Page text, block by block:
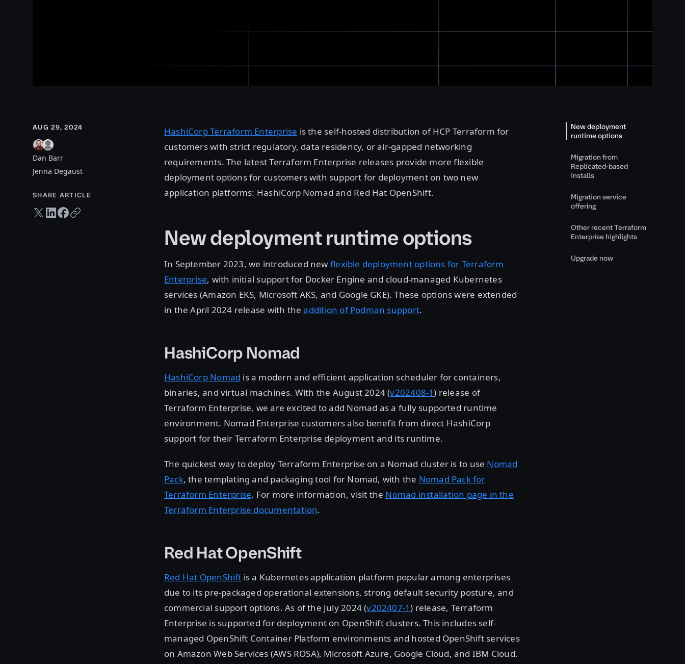
AUG 29, 2024
Dan Barr
Jenna Degaust
SHARE ARTICLE
Twitter share
LinkedIn share
Facebook share
Copy URL
HashiCorp Terraform Enterprise is the self-hosted distribution of HCP Terraform for
customers with strict regulatory, data residency, or air-gapped networking
requirements. The latest Terraform Enterprise releases provide more flexible
deployment options for customers with support for deployment on two new
application platforms: HashiCorp Nomad and Red Hat OpenShift.
New deployment runtime options
In September 2023, we introduced new flexible deployment options for Terraform
Enterprise, with initial support for Docker Engine and cloud-managed Kubernetes
services (Amazon EKS, Microsoft AKS, and Google GKE). These options were extended
in the April 2024 release with theaddition of Podman support.
HashiCorp Nomad
HashiCorp Nomad is a modern and efficient application scheduler for containers,
binaries, and virtual machines. With the August 2024 (v202408-1) release of
Terraform Enterprise, we are excited to add Nomad as a fully supported runtime
environment. Nomad Enterprise customers also benefit from direct HashiCorp
support for their Terraform Enterprise deployment and its runtime.
The quickest way to deploy Terraform Enterprise on a Nomad cluster is to use Nomad
Pack, the templating and packaging tool for Nomad, with the Nomad Pack for
Terraform Enterprise. For more information, visit the Nomad installation page in the
Terraform Enterprise documentation.
Red Hat OpenShift
Red Hat OpenShift is a Kubernetes application platform popular among enterprises
due to its pre-packaged operational extensions, strong default security posture, and
commercial support options. As of the July 2024 (v202407-1) release, Terraform
Enterprise is supported for deployment on OpenShift clusters. This includes self-
managed OpenShift Container Platform environments and hosted OpenShift services
on Amazon Web Services (AWS ROSA), Microsoft Azure, Google Cloud, and IBM Cloud.
New deployment
runtime options
Migration from
Replicated-based
installs
Migration service
offering
Other recent Terraform
Enterprise highlights
Upgrade now